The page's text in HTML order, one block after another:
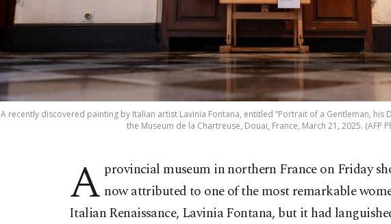
A recently discovered painting by Italian artist Lavinia Fontana, entitled “Portrait of a Gentleman, his
the Museum de la Chartreuse, Douai, France, March 21, 2025. (AFP
A provincial museum in northern France on Friday
now attributed to one of the most remarkable
Italian Renaissance, Lavinia Fontana, but it had